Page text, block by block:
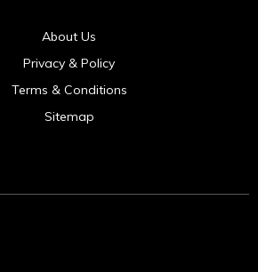
About Us
Privacy & Policy
Terms & Conditions
Sitemap